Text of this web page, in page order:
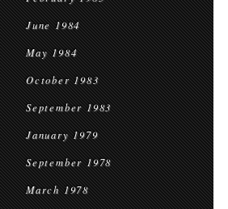
June 1984
May 1984
October 1983
September 1983
January 1979
September 1978
March 1978